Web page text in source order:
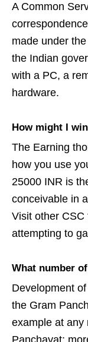
A Common
made under
the Indian
with a PC, a
hardware.
How might I
The Earning
how you use
25000 INR is
conceivable in
Visit other
attempting to
What number
Development
the Gram
example at any
Panchayat;